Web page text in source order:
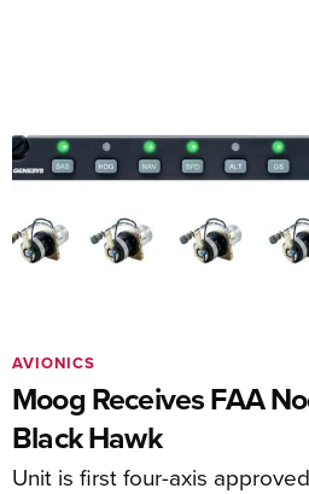
Moog Receives FAA
Black Hawk
Unit is first four-axis
AVIONICS